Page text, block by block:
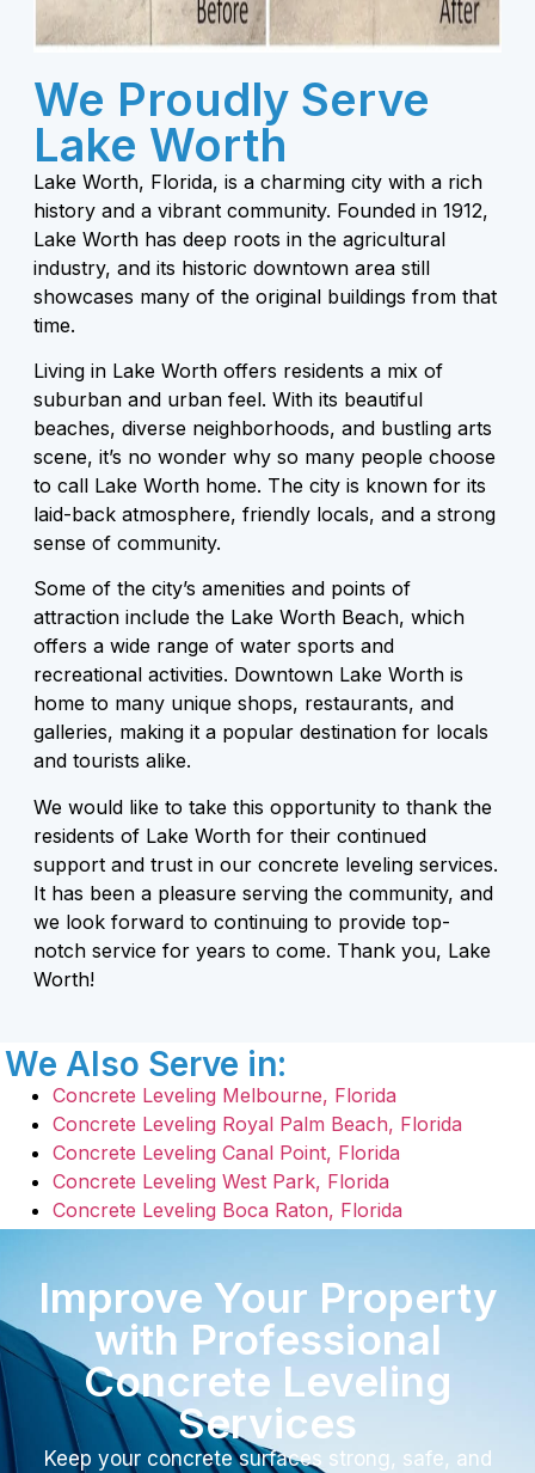
We Proudly Serve
Lake Worth
Lake Worth, Florida, is a charming city with a rich
history and a vibrant community. Founded in 1912,
Lake Worth has deep roots in the agricultural
industry, and its historic downtown area still
showcases many of the original buildings from that
time.
Living in Lake Worth offers residents a mix of
suburban and urban feel. With its beautiful
beaches, diverse neighborhoods, and bustling arts
scene, it’s no wonder why so many people choose
to call Lake Worth home. The city is known for its
laid-back atmosphere, friendly locals, and a strong
sense of community.
Some of the city’s amenities and points of
attraction include the Lake Worth Beach, which
offers a wide range of water sports and
recreational activities. Downtown Lake Worth is
home to many unique shops, restaurants, and
galleries, making it a popular destination for locals
and tourists alike.
We would like to take this opportunity to thank the
residents of Lake Worth for their continued
support and trust in our concrete leveling services.
It has been a pleasure serving the community, and
we look forward to continuing to provide top-
notch service for years to come. Thank you, Lake
Worth!
We Also Serve in:
Concrete Leveling Melbourne, Florida
Concrete Leveling Royal Palm Beach, Florida
Concrete Leveling Canal Point, Florida
Concrete Leveling West Park, Florida
Concrete Leveling Boca Raton, Florida
Improve Your Property
with Professional
Concrete Leveling
Services
Keep your concrete surfaces strong, safe, and